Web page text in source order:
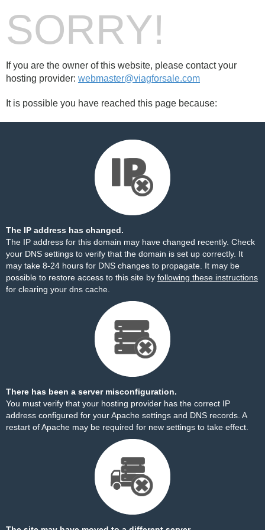
SORRY!
If you are the owner of this website, please contact your
hosting provider: webmaster@viagforsale.com
It is possible you have reached this page because:
The IP address has changed.
The IP address for this domain may have changed recently. Check
your DNS settings to verify that the domain is set up correctly. It
may take 8-24 hours for DNS changes to propagate. It may be
possible to restore access to this site by following these instructions
for clearing your dns cache.
There has been a server misconfiguration.
You must verify that your hosting provider has the correct IP
address configured for your Apache settings and DNS records. A
restart of Apache may be required for new settings to take effect.